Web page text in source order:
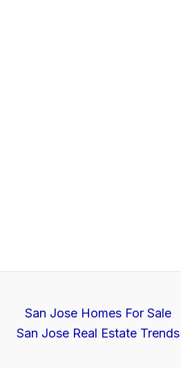
San Jose Homes For Sale
San Jose Real Estate Trends